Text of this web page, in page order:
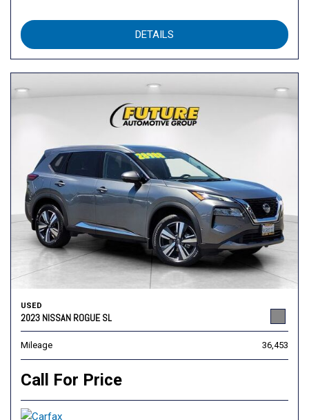
DETAILS
USED
2023 NISSAN ROGUE SL
Mileage 36,453
Call For Price